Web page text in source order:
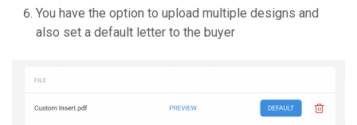
You have the option to upload multiple designs and
also set a default letter to the buyer